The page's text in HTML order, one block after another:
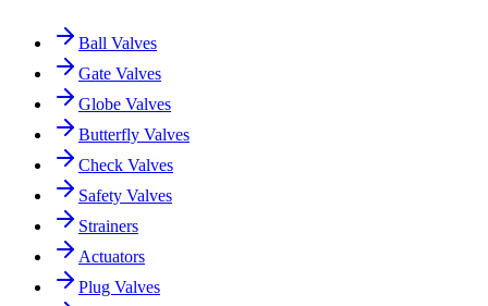
Ball Valves
Gate Valves
Globe Valves
Butterfly Valves
Check Valves
Safety Valves
Strainers
Actuators
Plug Valves